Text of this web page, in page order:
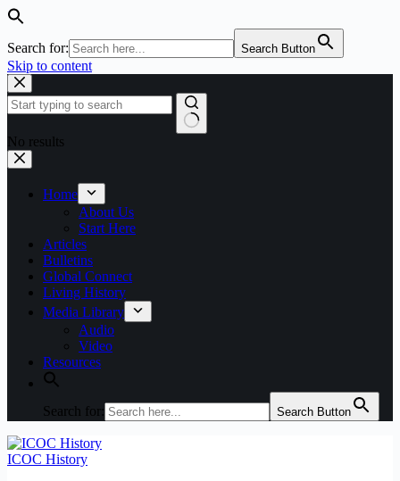
Search for: Search Button
Skip to content
No results
Home
About Us
Start Here
Articles
Bulletins
Global Connect
Living History
Media Library
Audio
Video
Resources
Search for: Search Button
ICOC History